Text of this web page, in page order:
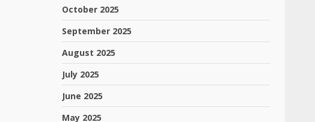
October 2025
September 2025
August 2025
July 2025
June 2025
May 2025